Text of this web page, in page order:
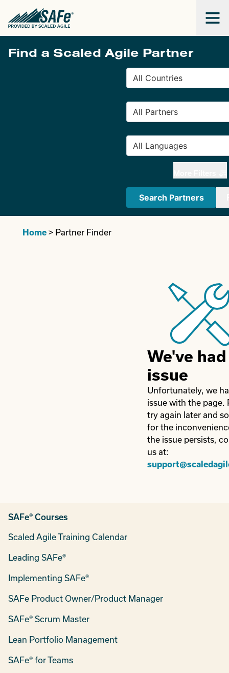
Find a Scaled Agile Partner
Search Partners
Home > Partner Finder
We've
issue
Unfortunately, we
issue with the page.
try again later and
for the
the issue persists,
us at:
SAFe® Courses
Scaled Agile Training Calendar
Leading SAFe®
Implementing SAFe®
SAFe Product Owner/Product Manager
SAFe® Scrum Master
Lean Portfolio Management
SAFe® for Teams